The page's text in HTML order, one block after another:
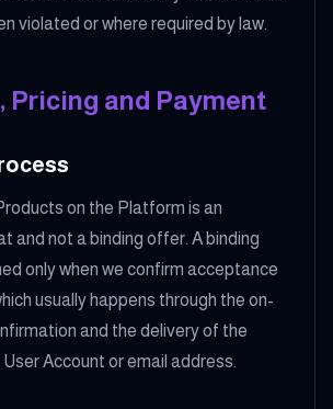
violated or where required by law.
Pricing and Payment
on the Platform is an
and not a binding offer. A binding
only when we confirm acceptance
usually happens through the on-
and the delivery of the
Account or email address.